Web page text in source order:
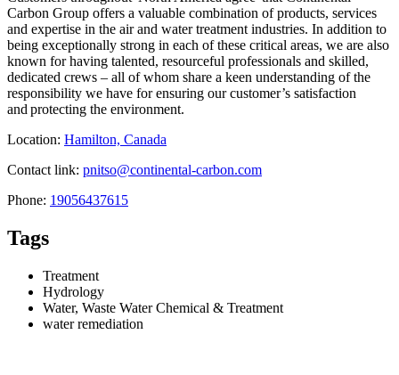
Carbon Group offers a valuable combination of products, services
and expertise in the air and water treatment industries. In addition to
being exceptionally strong in each of these critical areas, we are also
known for having talented, resourceful professionals and skilled,
dedicated crews – all of whom share a keen understanding of the
responsibility we have for ensuring our customer’s satisfaction
and protecting the environment.
Location: Hamilton, Canada
Contact link: pnitso@continental-carbon.com
Phone: 19056437615
Tags
Treatment
Hydrology
Water, Waste Water Chemical & Treatment
water remediation